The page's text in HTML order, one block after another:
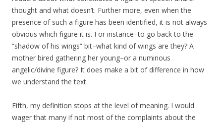
thought and what doesn’t. Further more, even when the
presence of such a figure has been identified, it is not always
obvious which figure it is. For instance–to go back to the
“shadow of his wings” bit–what kind of wings are they? A
mother bired gathering her young–or a numinous
angelic/divine figure? It does make a bit of difference in how
we understand the text.
Fifth, my definition stops at the level of meaning. I would
wager that many if not most of the complaints about the